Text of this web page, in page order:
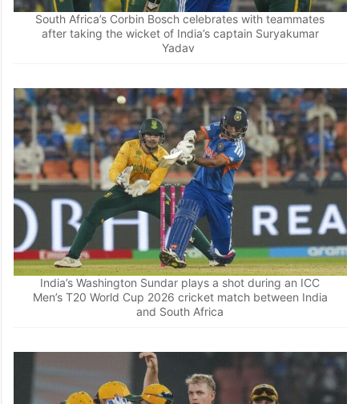
South Africa’s Corbin Bosch celebrates with teammates
after taking the wicket of India’s captain Suryakumar
Yadav